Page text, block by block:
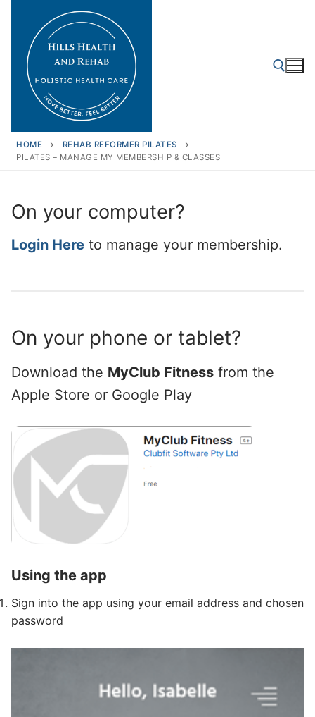
content
HOME
REHAB REFORMER PILATES
PILATES – MANAGE MY MEMBERSHIP & CLASSES
On your computer?
Login Here to manage your membership.
On your phone or tablet?
Download the MyClub Fitness from the
Apple Store or Google Play
Using the app
Sign into the app using your email address and chosen
password